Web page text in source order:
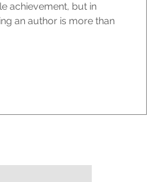
achievement, but in
an author is more than